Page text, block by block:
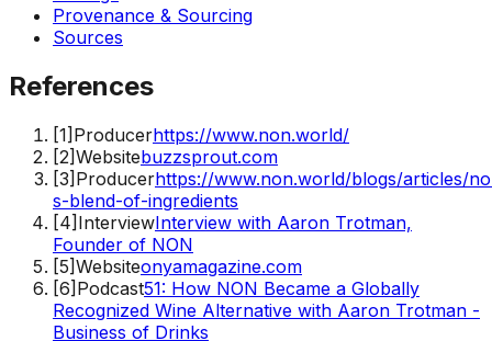
Provenance & Sourcing
Sources
References
[1] Producerhttps://www.non.world/
[2]Websitebuzzsprout.com
[3] Producerhttps://www.non.world/blogs/articles/
s-blend-of-ingredients
[4] InterviewInterview with Aaron Trotman,
Founder of NON
[5]Websiteonyamagazine.com
[6] Podcast51: How NON Became a Globally
Recognized Wine Alternative with Aaron Trotman -
Business of Drinks